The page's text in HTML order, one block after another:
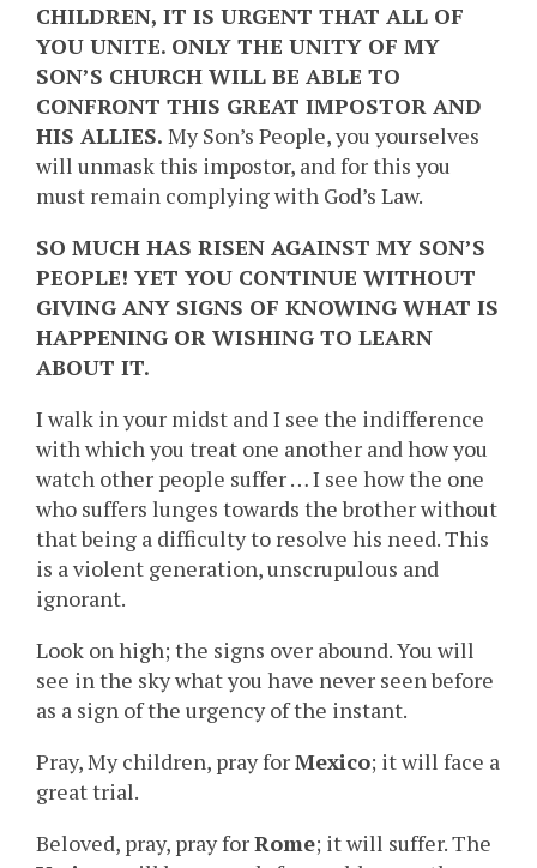
CHILDREN, IT IS URGENT THAT ALL OF
YOU UNITE. ONLY THE UNITY OF MY
SON’S CHURCH WILL BE ABLE TO
CONFRONT THIS GREAT IMPOSTOR AND
HIS ALLIES. My Son’s People, you yourselves
will unmask this impostor, and for this you
must remain complying with God’s Law.
SO MUCH HAS RISEN AGAINST MY SON’S
PEOPLE! YET YOU CONTINUE WITHOUT
GIVING ANY SIGNS OF KNOWING WHAT IS
HAPPENING OR WISHING TO LEARN
ABOUT IT.
I walk in your midst and I see the indifference
with which you treat one another and how you
watch other people suffer … I see how the one
who suffers lunges towards the brother without
that being a difficulty to resolve his need. This
is a violent generation, unscrupulous and
ignorant.
Look on high; the signs over abound. You will
see in the sky what you have never seen before
as a sign of the urgency of the instant.
Pray, My children, pray forMexico; it will face a
great trial.
Beloved, pray, pray forRome; it will suffer. The